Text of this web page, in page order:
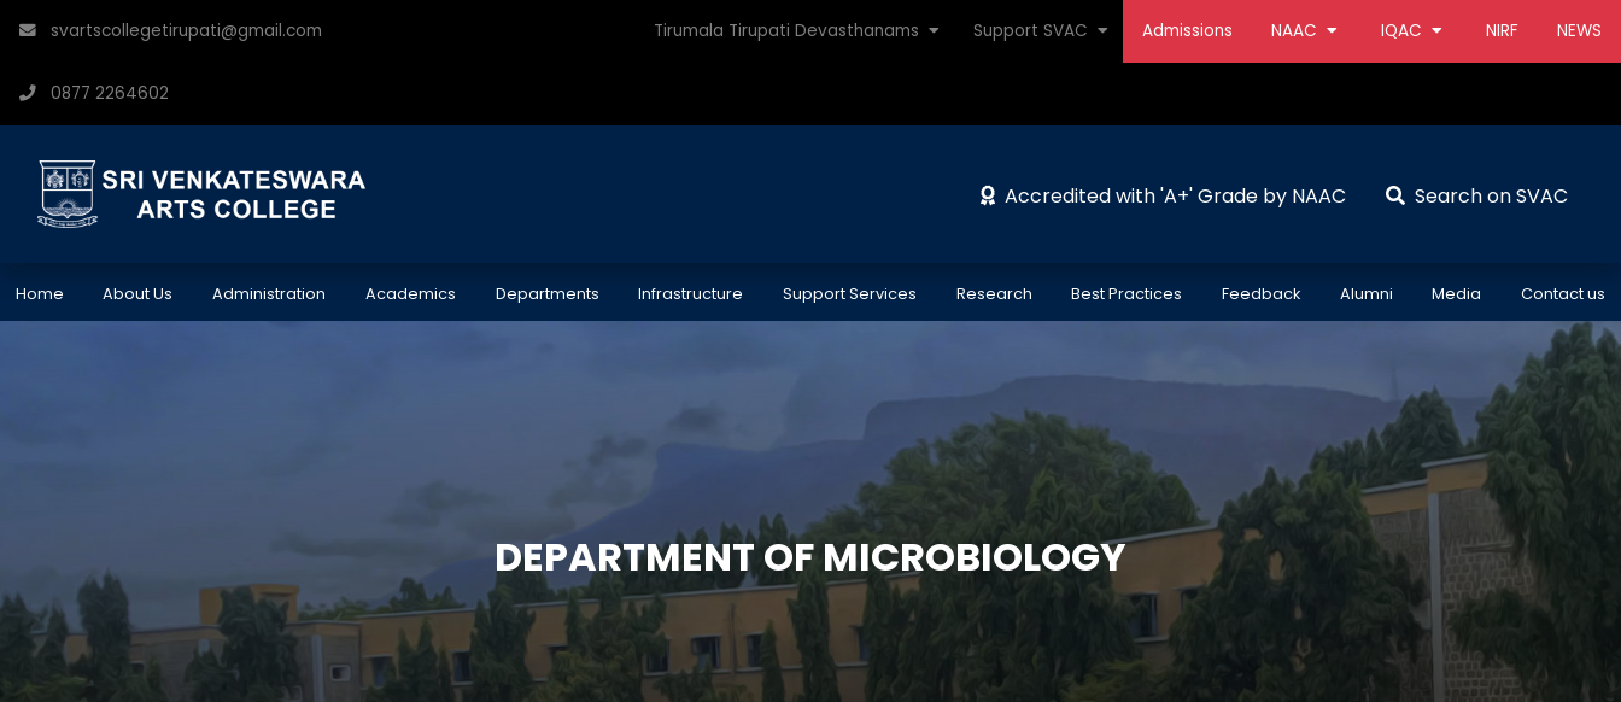
svartscollegetirupati@gmail.com
0877 2264602
Tirumala Tirupati Devasthanams Support SVAC Admissions NAAC IQAC NIRF NEWS
Accredited with 'A+' Grade by NAAC Search on SVAC
Home About Us Administration Academics Departments Infrastructure Support Services Research Best Practices Feedback Alumni Media Contact us
DEPARTMENT OF MICROBIOLOGY